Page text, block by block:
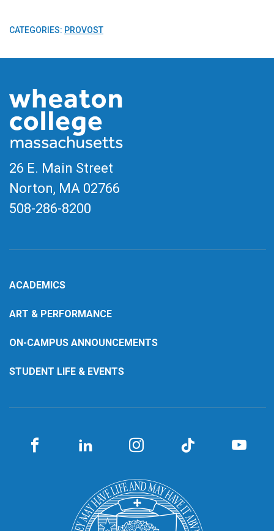
CATEGORIES: PROVOST
26 E. Main Street
Norton, MA 02766
508-286-8200
ACADEMICS
ART & PERFORMANCE
ON-CAMPUS ANNOUNCEMENTS
STUDENT LIFE & EVENTS